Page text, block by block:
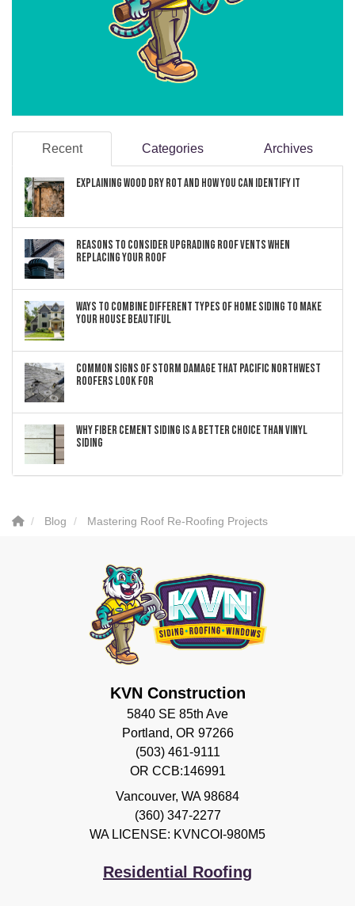
Recent Categories Archives
Explaining Wood Dry Rot and How You can Identify It
Reasons to Consider Upgrading Roof Vents When
Replacing Your Roof
Ways to Combine Different Types of Home Siding to Make
Your House Beautiful
Common Signs of Storm Damage that Pacific Northwest
Roofers Look For
Why Fiber Cement Siding Is a Better Choice Than Vinyl
Siding
Blog Mastering Roof Re-Roofing Projects
KVN Construction
5840 SE 85th Ave
Portland, OR 97266
(503) 461-9111
OR CCB:146991
Vancouver, WA 98684
(360) 347-2277
WA LICENSE: KVNCOI-980M5
Residential Roofing